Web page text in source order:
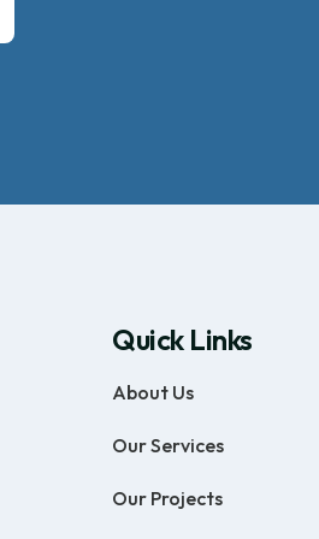
Quick Links
About Us
Our Services
Our Projects